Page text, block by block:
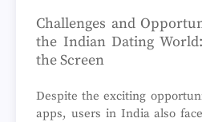
Challenges and
the Indian Dating
the Screen
Despite the exciting
apps, users in India also